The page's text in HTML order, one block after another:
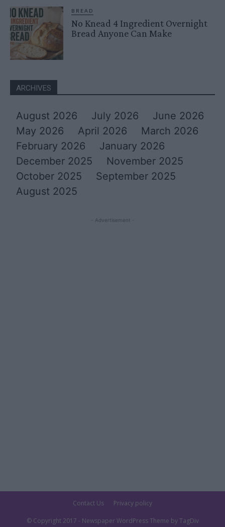
BREAD
No Knead 4 Ingredient Overnight
Bread Anyone Can Make
ARCHIVES
August 2026 July 2026
June 2026
May 2026
April 2026
March 2026
February 2026
January 2026
December 2025
November 2025
October 2025
September 2025
August 2025
- Advertisement -
Contact Us Privacy policy
© Copyright 2017 - Newspaper WordPress Theme by TagDiv